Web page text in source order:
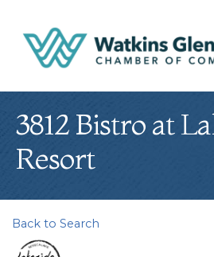
3812 Bistro at
Resort
Back to Search